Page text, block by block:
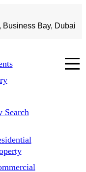
Business Bay, Dubai
Search